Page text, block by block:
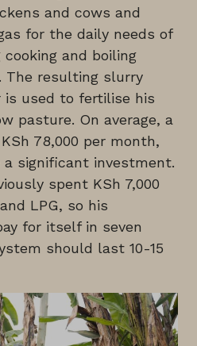
and cows and
for the daily needs of
and boiling
The resulting slurry
is used to fertilise his
pasture. On average, a
78,000 per month,
a significant investment.
spent KSh 7,000
LPG, so his
for itself in seven
should last 10-15